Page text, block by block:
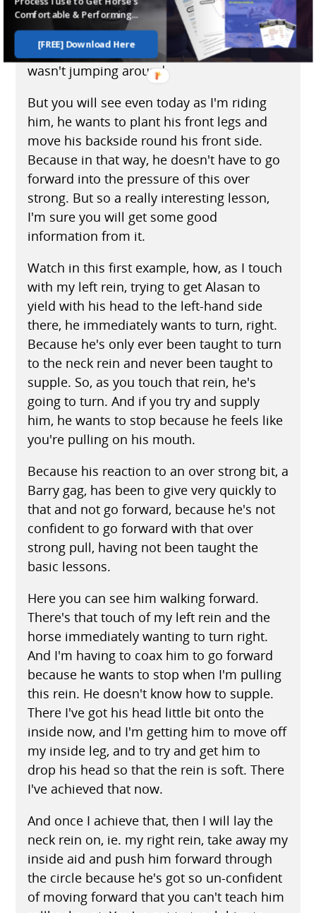
around in the front. I've never felt a horse
do that at the back. But within a very short
time, that evening, I had him to where he
wasn't jumping around.
But you will see even today as I'm riding
him, he wants to plant his front legs and
move his backside round his front side.
Because in that way, he doesn't have to go
forward into the pressure of this over
strong. But so a really interesting lesson,
I'm sure you will get some good
information from it.
Watch in this first example, how, as I touch
with my left rein, trying to get Alasan to
yield with his head to the left-hand side
there, he immediately wants to turn, right.
Because he's only ever been taught to turn
to the neck rein and never been taught to
supple. So, as you touch that rein, he's
going to turn. And if you try and supply
him, he wants to stop because he feels like
you're pulling on his mouth.
Because his reaction to an over strong bit, a
Barry gag, has been to give very quickly to
that and not go forward, because he's not
confident to go forward with that over
strong pull, having not been taught the
basic lessons.
Here you can see him walking forward.
There's that touch of my left rein and the
horse immediately wanting to turn right.
And I'm having to coax him to go forward
because he wants to stop when I'm pulling
this rein. He doesn't know how to supple.
There I've got his head little bit onto the
inside now, and I'm getting him to move off
my inside leg, and to try and get him to
drop his head so that the rein is soft. There
I've achieved that now.
And once I achieve that, then I will lay the
neck rein on, ie. my right rein, take away my
inside aid and push him forward through
the circle because he's got so un-confident
of moving forward that you can't teach him
Comfortable & Performing...
[FREE] Download Here